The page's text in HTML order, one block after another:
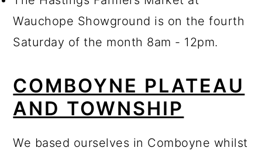
Wauchope Showground is on the fourth
Saturday of the month 8am - 12pm.
COMBOYNE PLATEAU
AND TOWNSHIP
We based ourselves in Comboyne whilst